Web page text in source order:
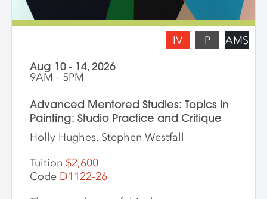
IV P AMS
Aug 10 - 14, 2026
9AM - 5PM
Advanced Mentored Studies: Topics in
Painting: Studio Practice and Critique
Holly Hughes, Stephen Westfall
Tuition $2,600
Code D1122-26